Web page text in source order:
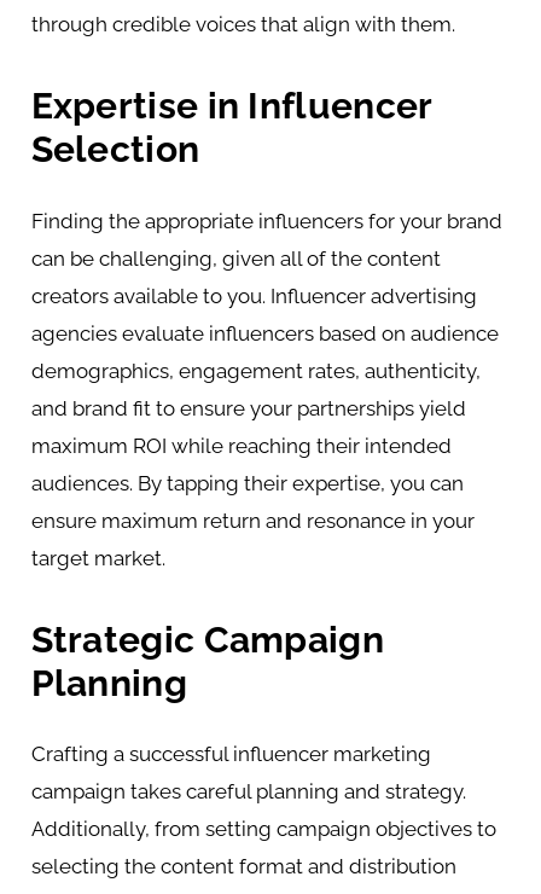
through credible voices that align with them.
Expertise in Influencer
Selection
Finding the appropriate influencers for your brand
can be challenging, given all of the content
creators available to you. Influencer advertising
agencies evaluate influencers based on audience
demographics, engagement rates, authenticity,
and brand fit to ensure your partnerships yield
maximum ROI while reaching their intended
audiences. By tapping their expertise, you can
ensure maximum return and resonance in your
target market.
Strategic Campaign
Planning
Crafting a successful influencer marketing
campaign takes careful planning and strategy.
Additionally, from setting campaign objectives to
selecting the content format and distribution